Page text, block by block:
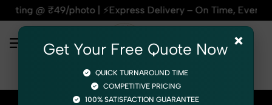
| ⚡Express Delivery – On Time, Every Time | 🛍️For
×
Get Your Free Quote Now
QUICK TURNAROUND TIME
COMPETITIVE PRICING
100% SATISFACTION GUARANTEE